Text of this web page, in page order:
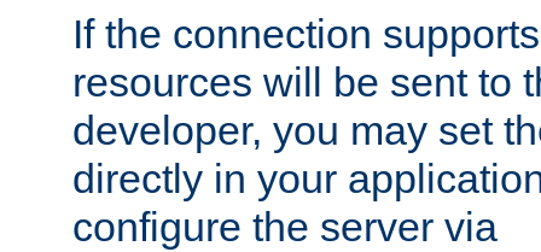
If the connection
resources will be sent to
developer, you may set
directly in your
configure the server via